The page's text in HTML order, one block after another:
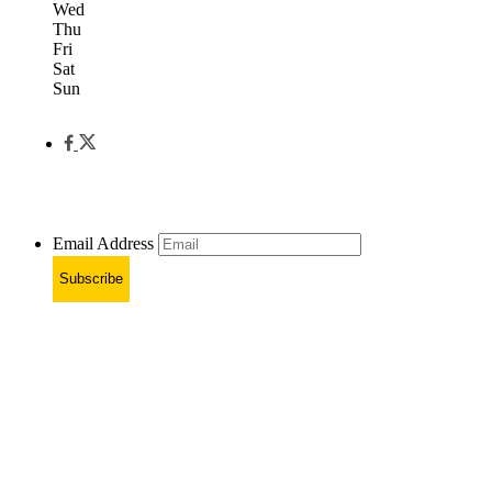
Wed
Thu
Fri
Sat
Sun
Email Address
Subscribe